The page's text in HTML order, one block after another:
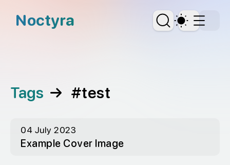
Noctyra Dark
Tags → #test
04 July 2023
Example Cover Image